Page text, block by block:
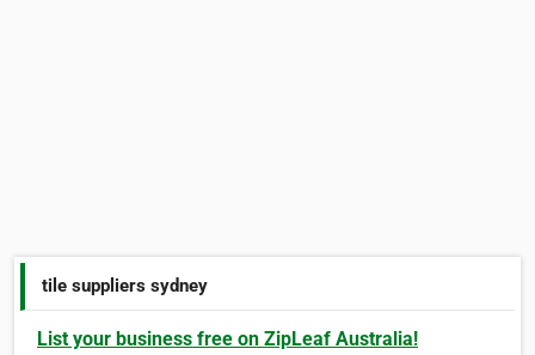
tile suppliers sydney
List your business free on ZipLeaf Australia!